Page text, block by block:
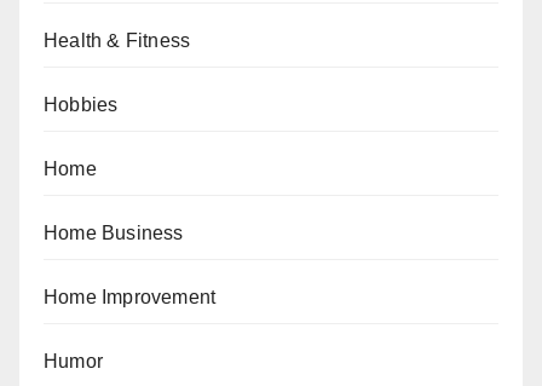
Health & Fitness
Hobbies
Home
Home Business
Home Improvement
Humor